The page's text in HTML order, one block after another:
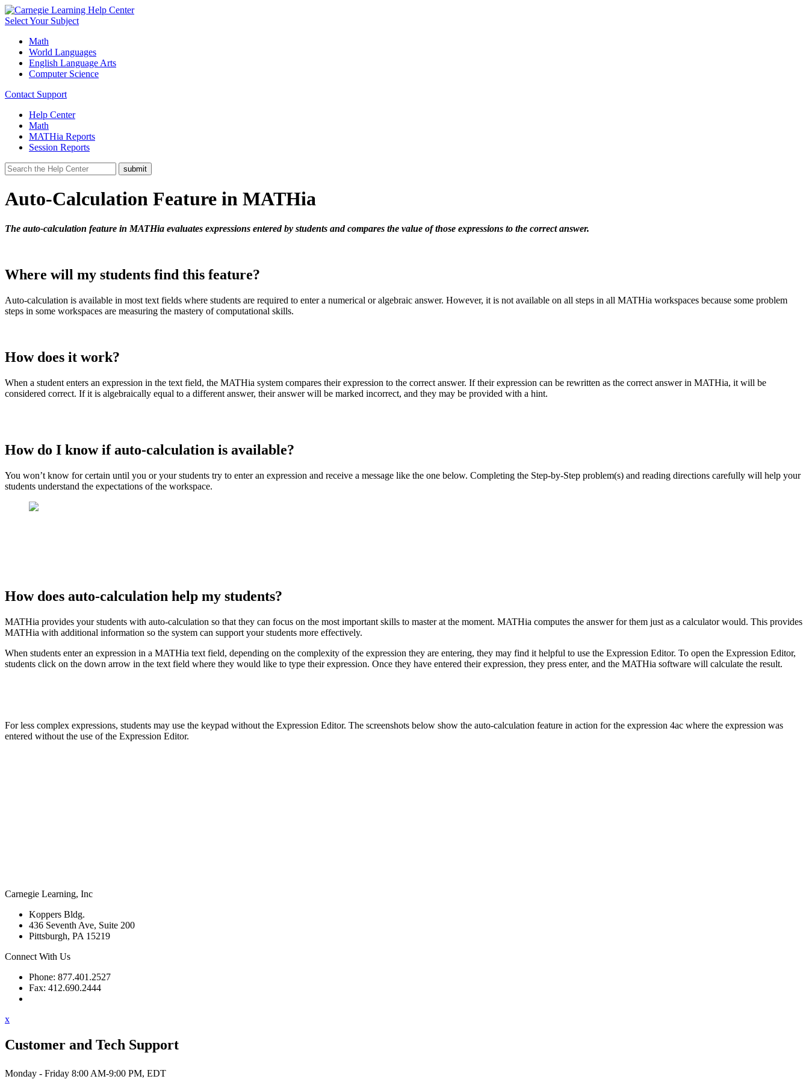
Select Your Subject
Math
World Languages
English Language Arts
Computer Science
Contact Support
Help Center
Math
MATHia Reports
Session Reports
Auto-Calculation Feature in MATHia
The auto-calculation feature in MATHia evaluates expressions entered by students and compares the value of those expressions to the correct answer.
Where will my students find this feature?
Auto-calculation is available in most text fields where students are required to enter a numerical or algebraic answer. However, it is not available on all steps in all MATHia workspaces because some problem
steps in some workspaces are measuring the mastery of computational skills.
How does it work?
When a student enters an expression in the text field, the MATHia system compares their expression to the correct answer. If their expression can be rewritten as the correct answer in MATHia, it will be
considered correct. If it is algebraically equal to a different answer, their answer will be marked incorrect, and they may be provided with a hint.
How do I know if auto-calculation is available?
You won’t know for certain until you or your students try to enter an expression and receive a message like the one below. Completing the Step-by-Step problem(s) and reading directions carefully will help your
students understand the expectations of the workspace.
How does auto-calculation help my students?
MATHia provides your students with auto-calculation so that they can focus on the most important skills to master at the moment. MATHia computes the answer for them just as a calculator would. This provides
MATHia with additional information so the system can support your students more effectively.
When students enter an expression in a MATHia text field, depending on the complexity of the expression they are entering, they may find it helpful to use the Expression Editor. To open the Expression Editor,
students click on the down arrow in the text field where they would like to type their expression. Once they have entered their expression, they press enter, and the MATHia software will calculate the result.
For less complex expressions, students may use the keypad without the Expression Editor. The screenshots below show the auto-calculation feature in action for the expression 4ac where the expression was
entered without the use of the Expression Editor.
Carnegie Learning, Inc
Koppers Bldg.
436 Seventh Ave, Suite 200
Pittsburgh, PA 15219
Connect With Us
Phone: 877.401.2527
Fax: 412.690.2444
x
Customer and Tech Support
Monday - Friday 8:00 AM-9:00 PM, EDT